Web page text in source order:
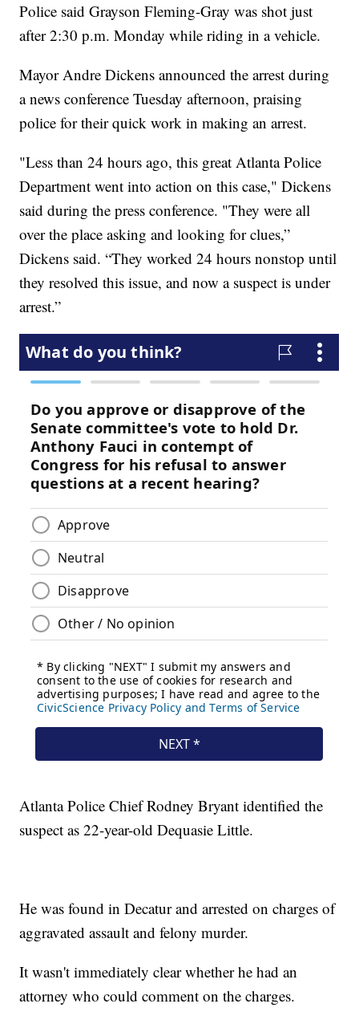
Police said Grayson Fleming-Gray was shot just
after 2:30 p.m. Monday while riding in a vehicle.
Mayor Andre Dickens announced the arrest during
a news conference Tuesday afternoon, praising
police for their quick work in making an arrest.
"Less than 24 hours ago, this great Atlanta Police
Department went into action on this case," Dickens
said during the press conference. "They were all
over the place asking and looking for clues,”
Dickens said. “They worked 24 hours nonstop until
they resolved this issue, and now a suspect is under
arrest.”
Atlanta Police Chief Rodney Bryant identified the
suspect as 22-year-old Dequasie Little.
He was found in Decatur and arrested on charges of
aggravated assault and felony murder.
It wasn't immediately clear whether he had an
attorney who could comment on the charges.